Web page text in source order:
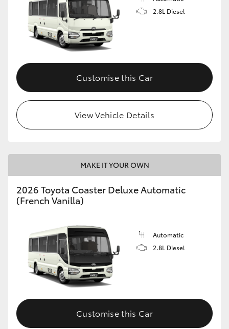
LandCruiser 70
HiAce
GR Yaris
GR86
GR Corolla
GR Supra
Upcoming
HiLux GVM Upgrade Option
2.8L Diesel
Customise this Car
View Vehicle Details
MAKE IT YOUR OWN
2026 Toyota Coaster Deluxe Automatic
(French Vanilla)
Automatic
2.8L Diesel
Customise this Car